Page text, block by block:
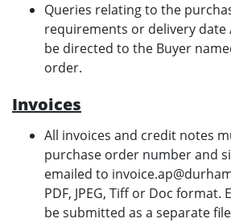
Queries relating to the
requirements or delivery
be directed to the Buyer
order.
Invoices
All invoices and credit notes
purchase order number and
emailed to
PDF, JPEG, Tiff or Doc format.
be submitted as a separate